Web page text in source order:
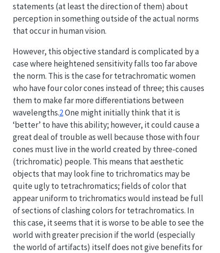
statements (at least the direction of them) about
perception in something outside of the actual norms
that occur in human vision.
However, this objective standard is complicated by a
case where heightened sensitivity falls too far above
the norm. This is the case for tetrachromatic women
who have four color cones instead of three; this causes
them to make far more differentiations between
wavelengths.2One might initially think that it is
‘better’ to have this ability; however, it could cause a
great deal of trouble as well because those with four
cones must live in the world created by three-coned
(trichromatic) people. This means that aesthetic
objects that may look fine to trichromatics may be
quite ugly to tetrachromatics; fields of color that
appear uniform to trichromatics would instead be full
of sections of clashing colors for tetrachromatics. In
this case, it seems that it is worse to be able to see the
world with greater precision if the world (especially
the world of artifacts) itself does not give benefits for